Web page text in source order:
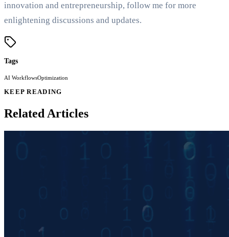
innovation and entrepreneurship, follow me for more
enlightening discussions and updates.
Tags
AI WorkflowsOptimization
KEEP READING
Related Articles